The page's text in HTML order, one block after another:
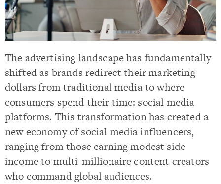
The advertising landscape has fundamentally
shifted as brands redirect their marketing
dollars from traditional media to where
consumers spend their time: social media
platforms. This transformation has created a
new economy of social media influencers,
ranging from those earning modest side
income to multi-millionaire content creators
who command global audiences.